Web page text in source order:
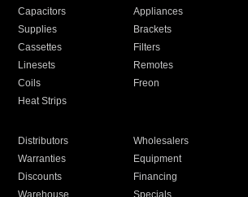
Capacitors
Appliances
Supplies
Brackets
Cassettes
Filters
Linesets
Remotes
Coils
Freon
Heat Strips
Distributors
Wholesalers
Warranties
Equipment
Discounts
Financing